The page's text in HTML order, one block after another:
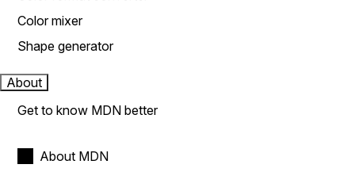
Color mixer
Shape generator
About
Get to know MDN better
About MDN